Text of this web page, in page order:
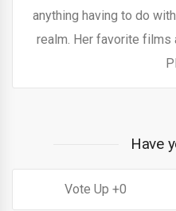
anything having to do
realm. Her favorite films
Have
0